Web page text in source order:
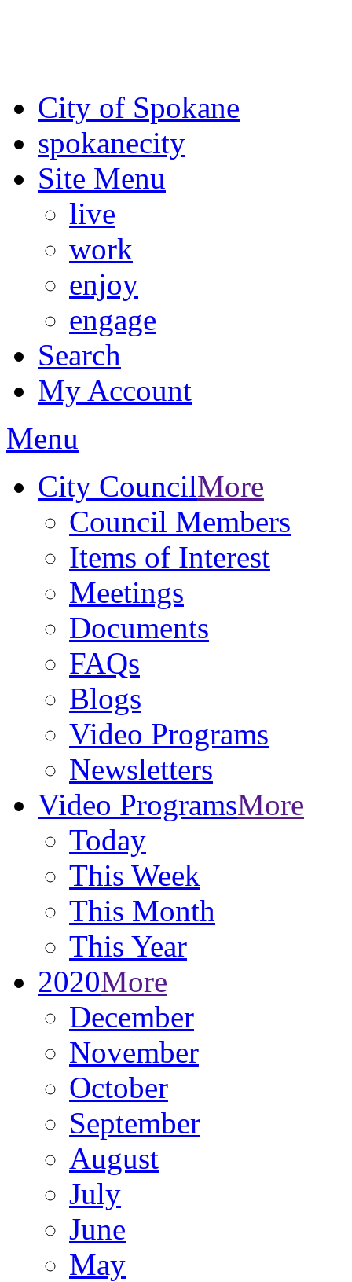
City of Spokane
spokanecity
Site Menu
live
work
enjoy
engage
Search
My Account
Menu
City CouncilMore
Council Members
Items of Interest
Meetings
Documents
FAQs
Blogs
Video Programs
Newsletters
Video ProgramsMore
Today
This Week
This Month
This Year
2020More
December
November
October
September
August
July
June
May